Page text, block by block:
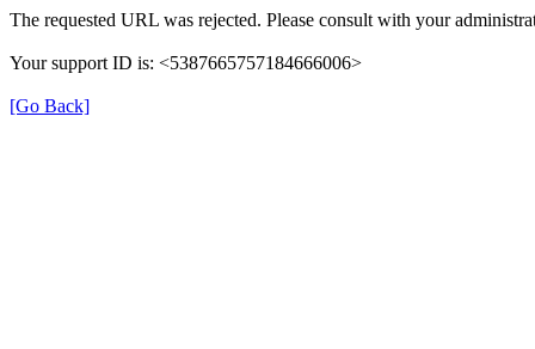
The requested URL was rejected. Please consult with your
Your support ID is: <5387665757184666006>
[Go Back]